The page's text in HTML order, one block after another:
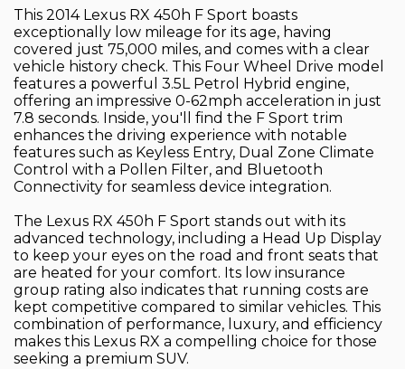
This 2014 Lexus RX 450h F Sport boasts
exceptionally low mileage for its age, having
covered just 75,000 miles, and comes with a clear
vehicle history check. This Four Wheel Drive model
features a powerful 3.5L Petrol Hybrid engine,
offering an impressive 0-62mph acceleration in just
7.8 seconds. Inside, you'll find the F Sport trim
enhances the driving experience with notable
features such as Keyless Entry, Dual Zone Climate
Control with a Pollen Filter, and Bluetooth
Connectivity for seamless device integration.
The Lexus RX 450h F Sport stands out with its
advanced technology, including a Head Up Display
to keep your eyes on the road and front seats that
are heated for your comfort. Its low insurance
group rating also indicates that running costs are
kept competitive compared to similar vehicles. This
combination of performance, luxury, and efficiency
makes this Lexus RX a compelling choice for those
seeking a premium SUV.